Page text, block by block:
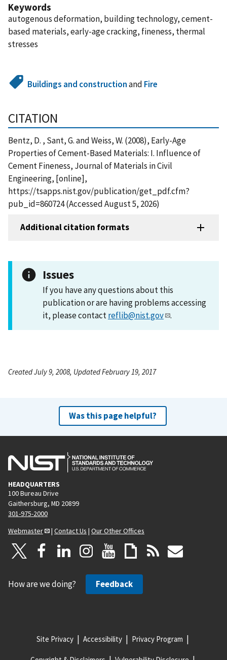
Keywords
autogenous deformation, building technology, cement-
based materials, early-age cracking, fineness, thermal
stresses
Buildings and constructionand Fire
CITATION
Bentz, D. , Sant, G. and Weiss, W. (2008), Early-Age
Properties of Cement-Based Materials: I. Influence of
Cement Fineness, Journal of Materials in Civil
Engineering, [online],
https://tsapps.nist.gov/publication/get_pdf.cfm?
pub_id=860724 (Accessed August 5, 2026)
Additional citation formats
Issues
If you have any questions about this
publication or are having problems accessing
it, please contactreflib@nist.gov .
Created July 9, 2008, Updated February 19, 2017
Was this page helpful?
HEADQUARTERS
100 Bureau Drive
Gaithersburg, MD 20899
301-975-2000
Webmaster
| Contact Us | Our Other Offices
How are we doing? Feedback
Site Privacy Accessibility Privacy Program